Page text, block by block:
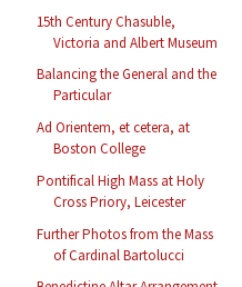
15th Century Chasuble,
Victoria and Albert Museum
Balancing the General and the
Particular
Ad Orientem, et cetera, at
Boston College
Pontifical High Mass at Holy
Cross Priory, Leicester
Further Photos from the Mass
of Cardinal Bartolucci